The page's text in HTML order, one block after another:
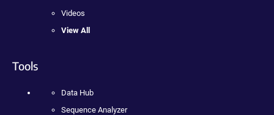
Videos
View All
Tools
Data Hub
Sequence Analyzer